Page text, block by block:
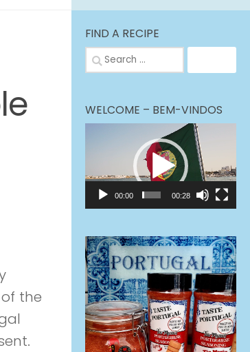
the
FIND A RECIPE
Search
for:
WELCOME – BEM-VINDOS
00:00 00:28